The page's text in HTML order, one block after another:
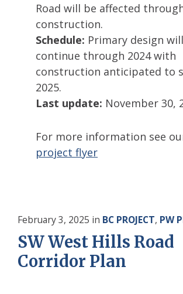
Road will be affected
construction.
Schedule: Primary design will
continue through 2024 with
construction anticipated to
2025.
Last update: November 30,
For more information see
project flyer
February 3, 2025 in BC PROJECT, PW
SW West Hills Road
Corridor Plan